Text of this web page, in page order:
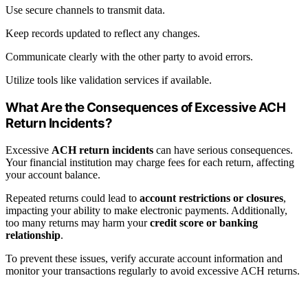
Use secure channels to transmit data.
Keep records updated to reflect any changes.
Communicate clearly with the other party to avoid errors.
Utilize tools like validation services if available.
What Are the Consequences of Excessive ACH
Return Incidents?
Excessive ACH return incidents can have serious consequences.
Your financial institution may charge fees for each return, affecting
your account balance.
Repeated returns could lead to account restrictions or closures,
impacting your ability to make electronic payments. Additionally,
too many returns may harm yourcredit score or banking
relationship.
To prevent these issues, verify accurate account information and
monitor your transactions regularly to avoid excessive ACH returns.